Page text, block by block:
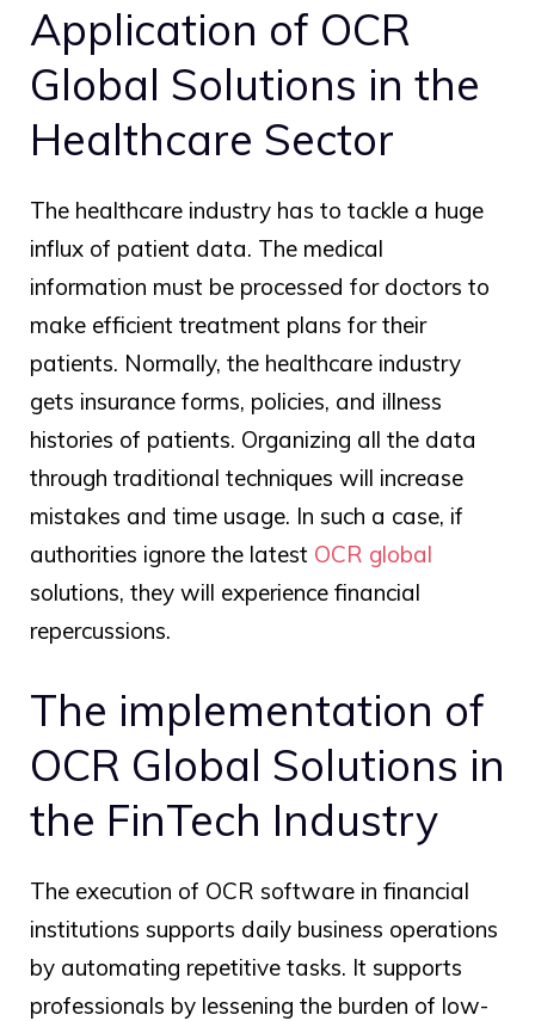
Application of OCR
Global Solutions in the
Healthcare Sector
The healthcare industry has to tackle a huge
influx of patient data. The medical
information must be processed for doctors to
make efficient treatment plans for their
patients. Normally, the healthcare industry
gets insurance forms, policies, and illness
histories of patients. Organizing all the data
through traditional techniques will increase
mistakes and time usage. In such a case, if
authorities ignore the latest OCR global
solutions, they will experience financial
repercussions.
The implementation of
OCR Global Solutions in
the FinTech Industry
The execution of OCR software in financial
institutions supports daily business operations
by automating repetitive tasks. It supports
professionals by lessening the burden of low-